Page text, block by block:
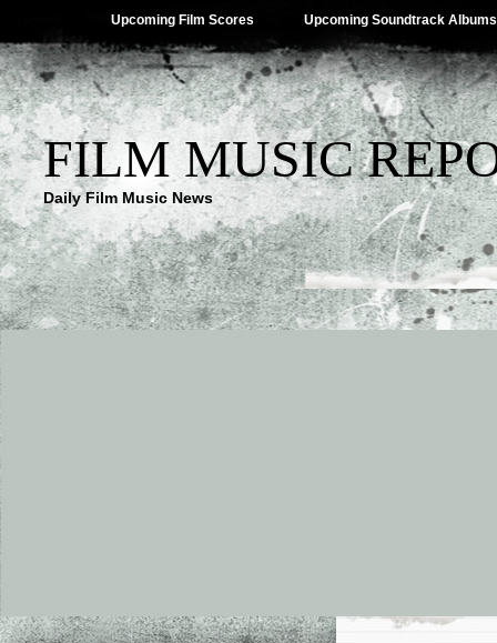
Upcoming Film Scores Upcoming Soundtrack Albums
FILM MUSIC
Daily Film Music News